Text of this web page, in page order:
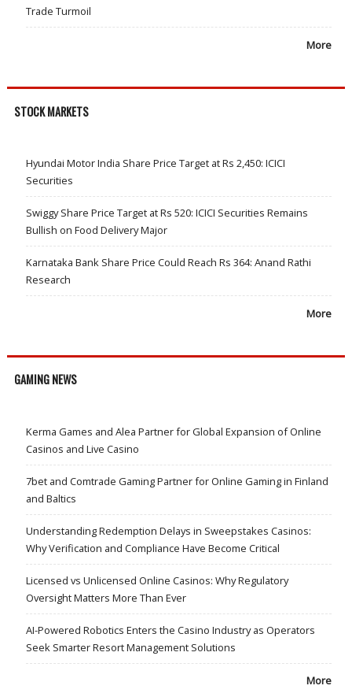
Trade Turmoil
More
STOCK MARKETS
Hyundai Motor India Share Price Target at Rs 2,450: ICICI
Securities
Swiggy Share Price Target at Rs 520: ICICI Securities Remains
Bullish on Food Delivery Major
Karnataka Bank Share Price Could Reach Rs 364: Anand Rathi
Research
More
GAMING NEWS
Kerma Games and Alea Partner for Global Expansion of Online
Casinos and Live Casino
7bet and Comtrade Gaming Partner for Online Gaming in Finland
and Baltics
Understanding Redemption Delays in Sweepstakes Casinos:
Why Verification and Compliance Have Become Critical
Licensed vs Unlicensed Online Casinos: Why Regulatory
Oversight Matters More Than Ever
AI-Powered Robotics Enters the Casino Industry as Operators
Seek Smarter Resort Management Solutions
More